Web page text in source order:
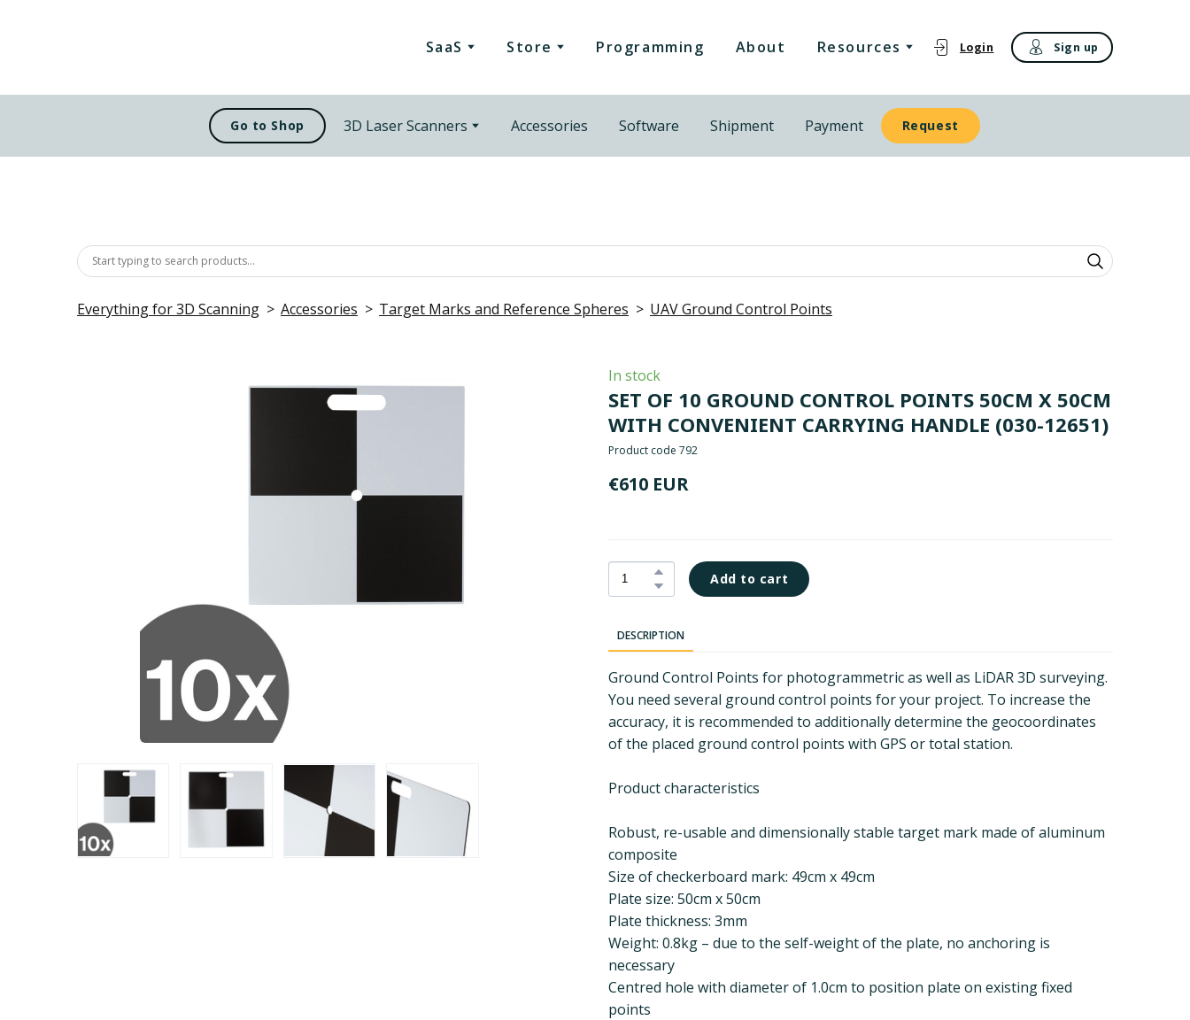
SaaS Store Programming About Resources Login Sign up
Go to Shop 3D Laser Scanners Accessories Software Shipment Payment Request
Everything for 3D Scanning Accessories Target Marks and Reference Spheres UAV Ground Control Points
In stock
SET OF 10 GROUND CONTROL POINTS 50CM X 50CM
WITH CONVENIENT CARRYING HANDLE (030-12651)
Product code 792
€610 EUR
Add to cart
DESCRIPTION
Ground Control Points for photogrammetric as well as LiDAR 3D surveying.
You need several ground control points for your project. To increase the
accuracy, it is recommended to additionally determine the geocoordinates
of the placed ground control points with GPS or total station.
Product characteristics
Robust, re-usable and dimensionally stable target mark made of aluminum
composite
Size of checkerboard mark: 49cm x 49cm
Plate size: 50cm x 50cm
Plate thickness: 3mm
Weight: 0.8kg – due to the self-weight of the plate, no anchoring is
necessary
Centred hole with diameter of 1.0cm to position plate on existing fixed
points